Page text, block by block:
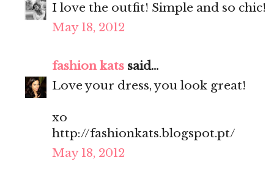
I love the outfit! Simple and so chic!
May 18, 2012
fashion kats said...
Love your dress, you look great!
xo
http://fashionkats.blogspot.pt/
May 18, 2012